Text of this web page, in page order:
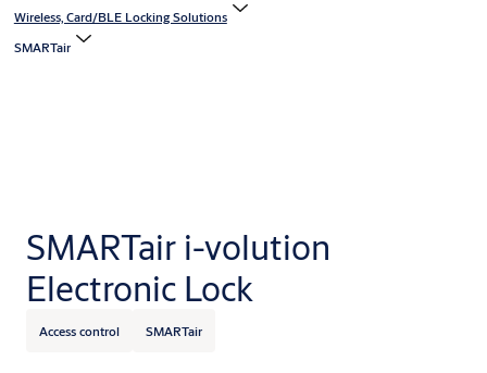
Wireless, Card/BLE Locking Solutions
SMARTair
SMARTair i-volution
Electronic Lock
Access control SMARTair